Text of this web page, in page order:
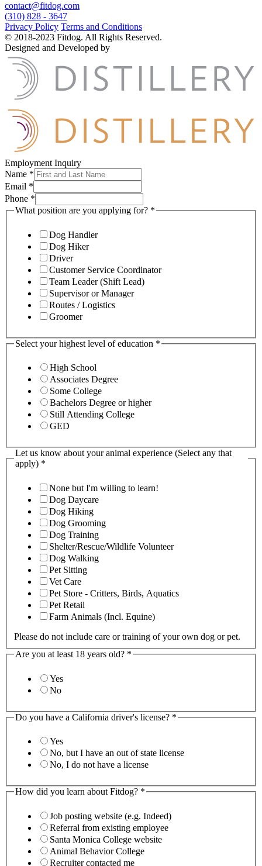
contact@fitdog.com
(310) 828 - 3647
Privacy Policy Terms and Conditions
© 2018-2023 Fitdog. All Rights Reserved.
Designed and Developed by
Employment Inquiry
Name *
Email *
Phone *
What position are you applying for? *
Dog Handler
Dog Hiker
Driver
Customer Service Coordinator
Team Leader (Shift Lead)
Supervisor or Manager
Routes / Logistics
Groomer
Select your highest level of education *
High School
Associates Degree
Some College
Bachelors Degree or higher
Still Attending College
GED
Let us know about your animal experience (Select any that
apply) *
None but I'm willing to learn!
Dog Daycare
Dog Hiking
Dog Grooming
Dog Training
Shelter/Rescue/Wildlife Volunteer
Dog Walking
Pet Sitting
Vet Care
Pet Store - Critters, Birds, Aquatics
Pet Retail
Farm Animals (Incl. Equine)
Please do not include care or training of your own dog or pet.
Are you at least 18 years old? *
Yes
No
Do you have a California driver's license? *
Yes
No, but I have an out of state license
No, I do not have a license
How did you learn about Fitdog? *
Job posting website (e.g. Indeed)
Referral from existing employee
Santa Monica College website
Animal Behavior College
Recruiter contacted me